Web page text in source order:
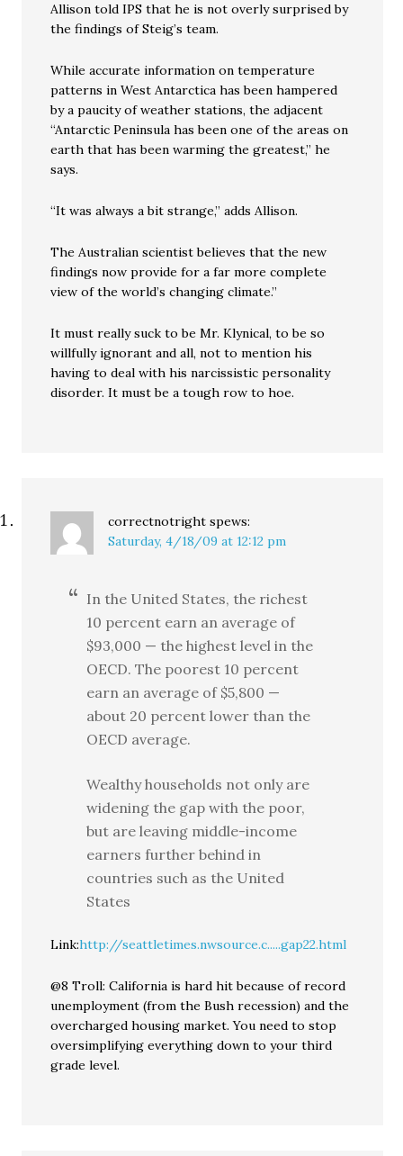
Allison told IPS that he is not overly surprised by
the findings of Steig’s team.
While accurate information on temperature
patterns in West Antarctica has been hampered
by a paucity of weather stations, the adjacent
“Antarctic Peninsula has been one of the areas on
earth that has been warming the greatest,” he
says.
“It was always a bit strange,” adds Allison.
The Australian scientist believes that the new
findings now provide for a far more complete
view of the world’s changing climate.”
It must really suck to be Mr. Klynical, to be so
willfully ignorant and all, not to mention his
having to deal with his narcissistic personality
disorder. It must be a tough row to hoe.
correctnotright spews:
Saturday, 4/18/09 at 12:12 pm
In the United States, the richest
10 percent earn an average of
$93,000 — the highest level in the
OECD. The poorest 10 percent
earn an average of $5,800 —
about 20 percent lower than the
OECD average.
Wealthy households not only are
widening the gap with the poor,
but are leaving middle-income
earners further behind in
countries such as the United
States
Link:http://seattletimes.nwsource.c.....gap22.html
@8 Troll: California is hard hit because of record
unemployment (from the Bush recession) and the
overcharged housing market. You need to stop
oversimplifying everything down to your third
grade level.